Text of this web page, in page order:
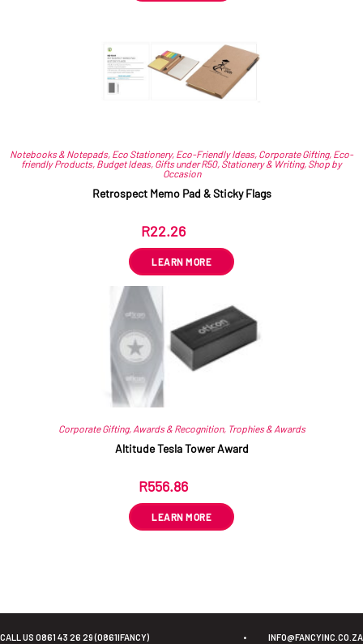
Notebooks & Notepads, Eco Stationery, Eco-Friendly Ideas, Corporate Gifting, Eco-
friendly Products, Budget Ideas, Gifts under R50, Stationery & Writing, Shop by
Occasion
Retrospect Memo Pad & Sticky Flags
R22.26
LEARN MORE
Corporate Gifting, Awards & Recognition, Trophies & Awards
Altitude Tesla Tower Award
R556.86
LEARN MORE
CALL US 0861 43 26 29 (0861IFANCY) • INFO@FANCYINC.CO.ZA